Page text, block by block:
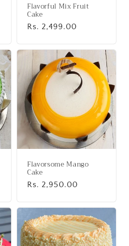
Flavorful Mix Fruit
Cake
Regular
Rs. 2,499.00
Flavorsome Mango
Cake
Regular
Rs. 2,950.00